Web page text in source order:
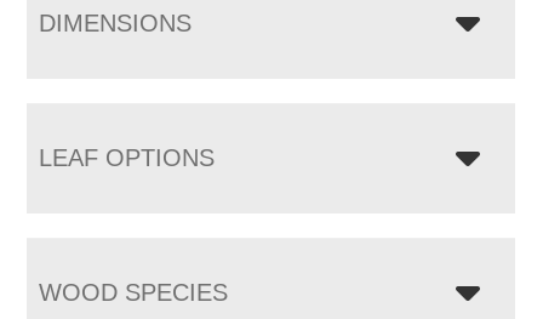
DIMENSIONS
LEAF OPTIONS
WOOD SPECIES